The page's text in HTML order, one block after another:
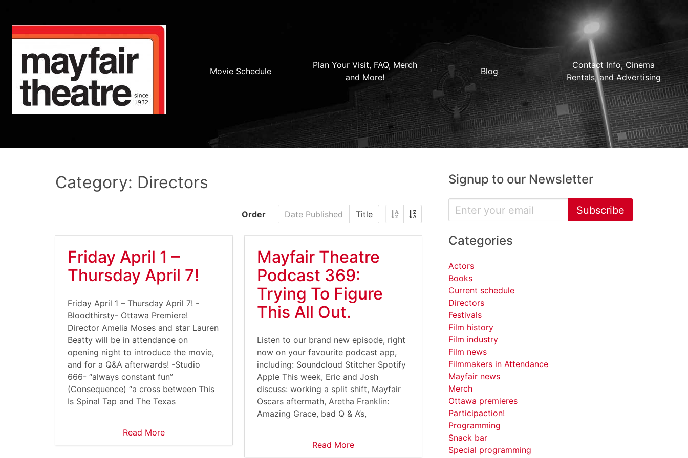
Movie Schedule
Plan Your Visit, FAQ, Merch
and More!
Blog
Contact Info, Cinema
Rentals, and Advertising
Category: Directors
Order Date Published Title
Friday April 1 –
Thursday April 7!
Friday April 1 – Thursday April 7! -
Bloodthirsty- Ottawa Premiere!
Director Amelia Moses and star Lauren
Beatty will be in attendance on
opening night to introduce the movie,
and for a Q&A afterwards! -Studio
666- “always constant fun”
(Consequence) “a cross between This
Is Spinal Tap and The Texas
Read More
Mayfair Theatre
Podcast 369:
Trying To Figure
This All Out.
Listen to our brand new episode, right
now on your favourite podcast app,
including: Soundcloud Stitcher Spotify
Apple This week, Eric and Josh
discuss: working a split shift, Mayfair
Oscars aftermath, Aretha Franklin:
Amazing Grace, bad Q & A’s,
Read More
Signup to our Newsletter
Subscribe
Categories
Actors
Books
Current schedule
Directors
Festivals
Film history
Film industry
Film news
Filmmakers in Attendance
Mayfair news
Merch
Ottawa premieres
Participaction!
Programming
Snack bar
Special programming